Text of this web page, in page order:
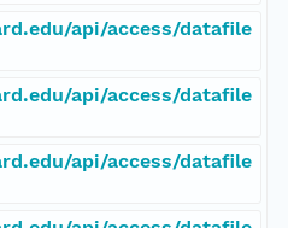
api/access/datafile
api/access/datafile
api/access/datafile